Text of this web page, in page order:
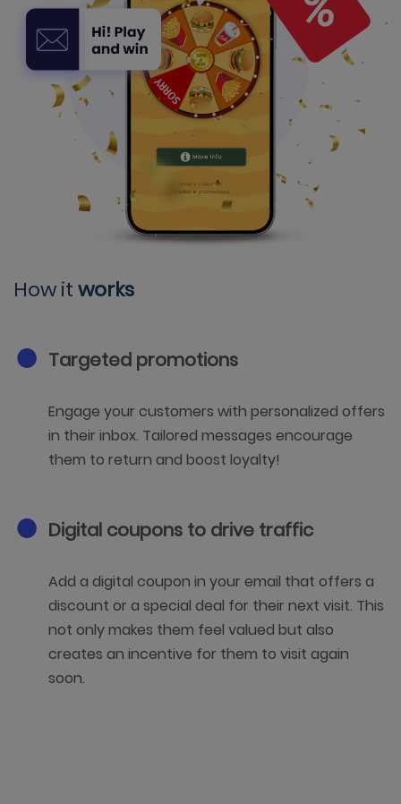
How itworks
Targeted promotions
Engage your customers with personalized offers
in their inbox. Tailored messages encourage
them to return and boost loyalty!
Digital coupons to drive traffic
Add a digital coupon in your email that offers a
discount or a special deal for their next visit. This
not only makes them feel valued but also
creates an incentive for them to visit again
soon.